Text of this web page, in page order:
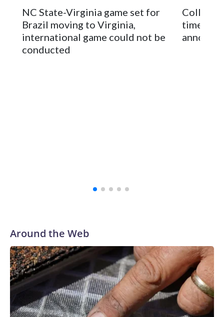
The bowl moved to Chase Field while Arizona State's
stadium underwent renovations and had numerous title
sponsors, most recently being known as the Rate Bowl from
NC State-Virginia game set for
Brazil moving to Virginia,
international game could not be
conducted
College
times
Around the Web